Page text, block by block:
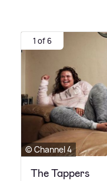
1 of 6
© Channel 4
The Tappers